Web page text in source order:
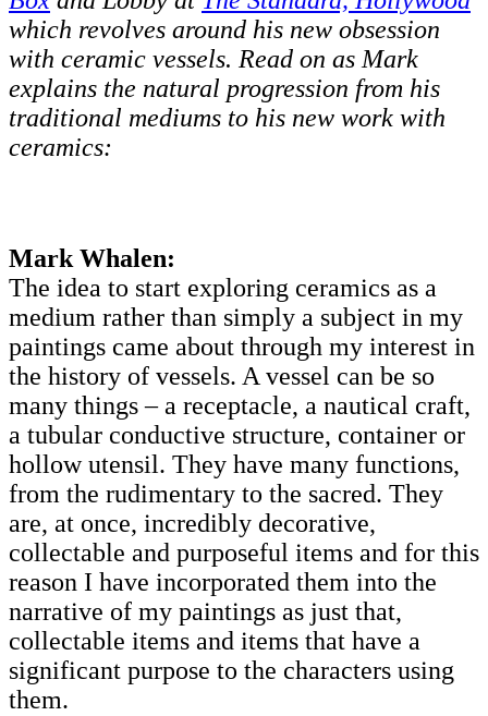
which revolves around his new obsession
with ceramic vessels. Read on as Mark
explains the natural progression from his
traditional mediums to his new work with
ceramics:
Mark Whalen:
The idea to start exploring ceramics as a
medium rather than simply a subject in my
paintings came about through my interest in
the history of vessels. A vessel can be so
many things – a receptacle, a nautical craft,
a tubular conductive structure, container or
hollow utensil. They have many functions,
from the rudimentary to the sacred. They
are, at once, incredibly decorative,
collectable and purposeful items and for this
reason I have incorporated them into the
narrative of my paintings as just that,
collectable items and items that have a
significant purpose to the characters using
them.